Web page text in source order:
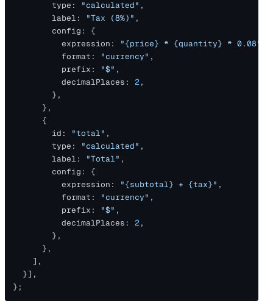
        type:
"calculated" ,
        label:
"Tax (8%)" ,
        config: {
          expression:
"{price} * {quantity} * 0.08"
          format:
"currency" ,
          prefix:
"$" ,
          decimalPlaces:
2,
        },
      },
      {
        id:
"total" ,
        type:
"calculated" ,
        label:
"Total" ,
        config: {
          expression:
"{subtotal} + {tax}" ,
          format:
"currency" ,
          prefix:
"$" ,
          decimalPlaces:
2,
        },
      },
    ],
  }],
};